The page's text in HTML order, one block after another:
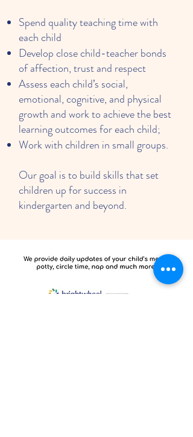
Spend quality teaching time with
each child
Develop close child-teacher bonds
of affection, trust and respect
Assess each child’s social,
emotional, cognitive, and physical
growth and work to achieve the best
learning outcomes for each child;
Work with children in small groups.
Our goal is to build skills that set
children up for success in
kindergarten and beyond.